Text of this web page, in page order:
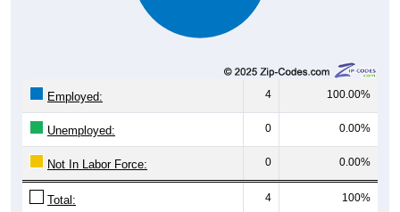
Employed: 4 100.00%
Unemployed: 0 0.00%
Not In Labor Force: 0 0.00%
Total: 4 100%